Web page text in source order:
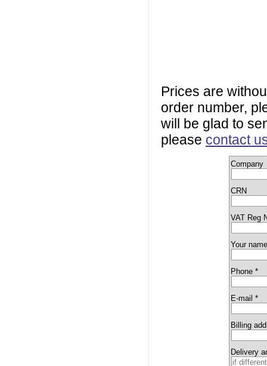
Prices are
order number,
will be glad to
please contact
Company
CRN
VAT Reg
Your
Phone *
E-mail *
Billing
Delivery